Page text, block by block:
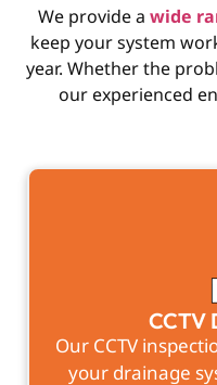
We provide a wide
keep your system
year. Whether the
our experienced
CCTV
Our CCTV
your drainage